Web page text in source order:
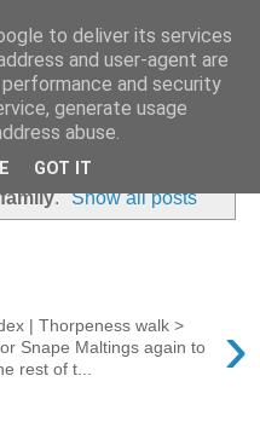
family. Show all posts
›
| Thorpeness walk >
Snape Maltings again to
rest of t...
to deliver its services
and user-agent are
and security
generate usage
abuse.
GOT IT